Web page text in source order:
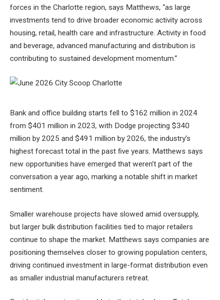
forces in the Charlotte region, says Matthews, “as large
investments tend to drive broader economic activity across
housing, retail, health care and infrastructure. Activity in food
and beverage, advanced manufacturing and distribution is
contributing to sustained development momentum.”
Bank and office building starts fell to $162 million in 2024
from $401 million in 2023, with Dodge projecting $340
million by 2025 and $491 million by 2026, the industry’s
highest forecast total in the past five years. Matthews says
new opportunities have emerged that weren’t part of the
conversation a year ago, marking a notable shift in market
sentiment.
Smaller warehouse projects have slowed amid oversupply,
but larger bulk distribution facilities tied to major retailers
continue to shape the market. Matthews says companies are
positioning themselves closer to growing population centers,
driving continued investment in large-format distribution even
as smaller industrial manufacturers retreat.